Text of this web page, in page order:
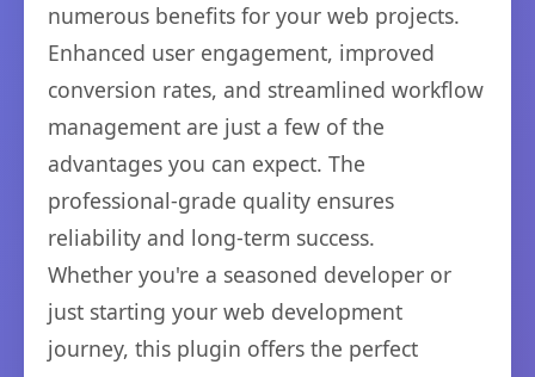
numerous benefits for your web projects.
Enhanced user engagement, improved
conversion rates, and streamlined workflow
management are just a few of the
advantages you can expect. The
professional-grade quality ensures
reliability and long-term success.
Whether you're a seasoned developer or
just starting your web development
journey, this plugin offers the perfect